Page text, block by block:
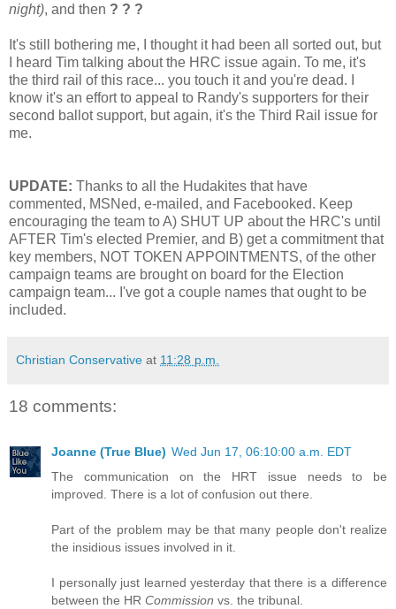
night), and then ? ? ?
It's still bothering me, I thought it had been all sorted out, but
I heard Tim talking about the HRC issue again. To me, it's
the third rail of this race... you touch it and you're dead. I
know it's an effort to appeal to Randy's supporters for their
second ballot support, but again, it's the Third Rail issue for
me.
UPDATE: Thanks to all the Hudakites that have
commented, MSNed, e-mailed, and Facebooked. Keep
encouraging the team to A) SHUT UP about the HRC's until
AFTER Tim's elected Premier, and B) get a commitment that
key members, NOT TOKEN APPOINTMENTS, of the other
campaign teams are brought on board for the Election
campaign team... I've got a couple names that ought to be
included.
Christian Conservative at 11:28 p.m.
18 comments:
Joanne (True Blue) Wed Jun 17, 06:10:00 a.m. EDT
The communication on the HRT issue needs to be
improved. There is a lot of confusion out there.
Part of the problem may be that many people don't realize
the insidious issues involved in it.
I personally just learned yesterday that there is a difference
between the HR Commission vs. the tribunal.